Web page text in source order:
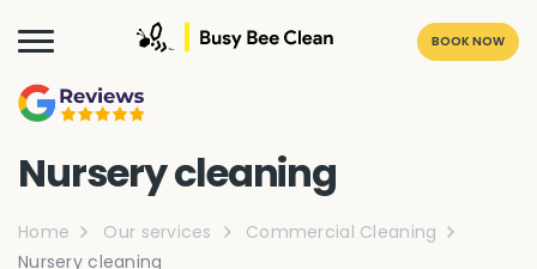
BOOK NOW
Nursery cleaning
Home Our services
Commercial Cleaning
Nursery cleaning